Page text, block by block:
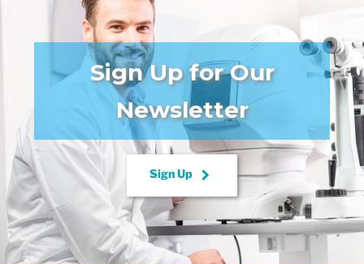
Sign Up for Our
Newsletter
Sign Up keyboard_arrow_right